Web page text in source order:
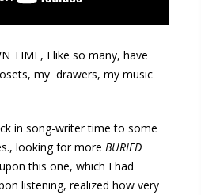
TIME, I like so many, have
my drawers, my music
in song-writer time to some
looking for more BURIED
this one, which I had
listening, realized how very